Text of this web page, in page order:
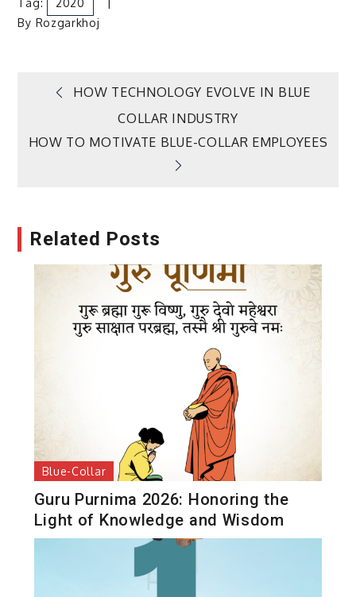
Tag:
2020
By Rozgarkhoj
Post
navigation
HOW TECHNOLOGY EVOLVE IN BLUE
COLLAR INDUSTRY
HOW TO MOTIVATE BLUE-COLLAR EMPLOYEES
Related Posts
Blue-Collar
Guru Purnima 2026: Honoring the
Light of Knowledge and Wisdom